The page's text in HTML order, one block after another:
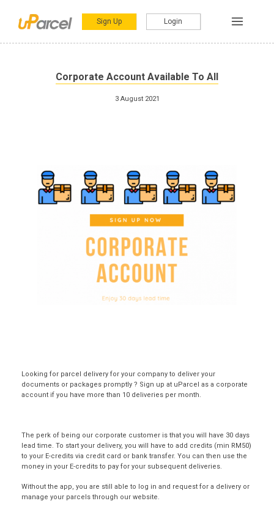
Sign Up Login
Corporate Account Available To All
3 August 2021
Looking for parcel delivery for your company to deliver your
documents or packages promptly ? Sign up at uParcel as a corporate
account if you have more than 10 deliveries per month.
The perk of being our corporate customer is that you will have 30 days
lead time. To start your delivery, you will have to add credits (min RM50)
to your E-credits via credit card or bank transfer. You can then use the
money in your E-credits to pay for your subsequent deliveries.
Without the app, you are still able to log in and request for a delivery or
manage your parcels through our website.